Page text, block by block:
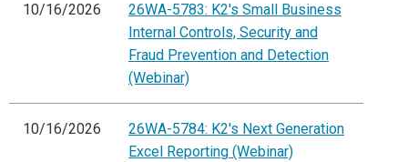
10/16/2026
26WA-5783: K2's Small Business
Internal Controls, Security and
Fraud Prevention and Detection
(Webinar)
10/16/2026
26WA-5784: K2's Next Generation
Excel Reporting (Webinar)